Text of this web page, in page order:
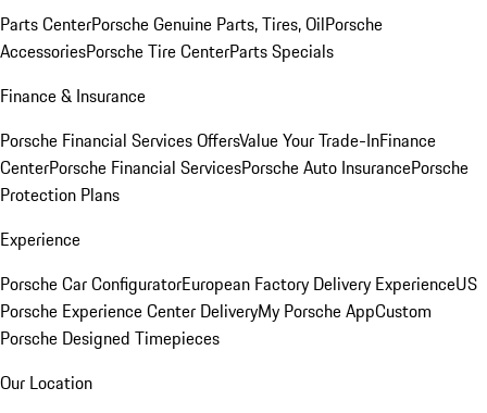
Parts CenterPorsche Genuine Parts, Tires, OilPorsche
AccessoriesPorsche Tire CenterParts Specials
Finance & Insurance
Porsche Financial Services OffersValue Your Trade-InFinance
CenterPorsche Financial ServicesPorsche Auto InsurancePorsche
Protection Plans
Experience
Porsche Car ConfiguratorEuropean Factory Delivery ExperienceUS
Porsche Experience Center DeliveryMy Porsche AppCustom
Porsche Designed Timepieces
Our Location